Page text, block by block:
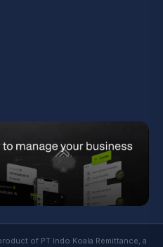
of PT Indo Koala Remittance, a